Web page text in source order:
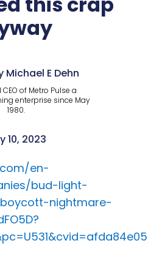
Michael E Dehn
of Metro Pulse a
enterprise since May
1980.
10, 2023
en-
bud-light-
nightmare-